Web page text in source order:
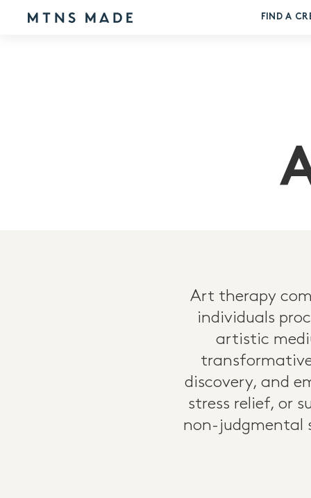
FIND A
Art therapy
individuals
artistic
discovery, and
stress relief, or
non-judgmental